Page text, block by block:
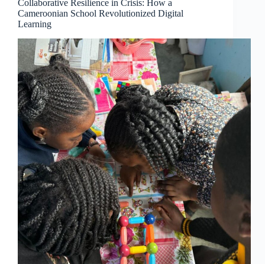
Collaborative Resilience in Crisis: How a
Cameroonian School Revolutionized Digital
Learning